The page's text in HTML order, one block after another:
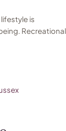
is
Recreational